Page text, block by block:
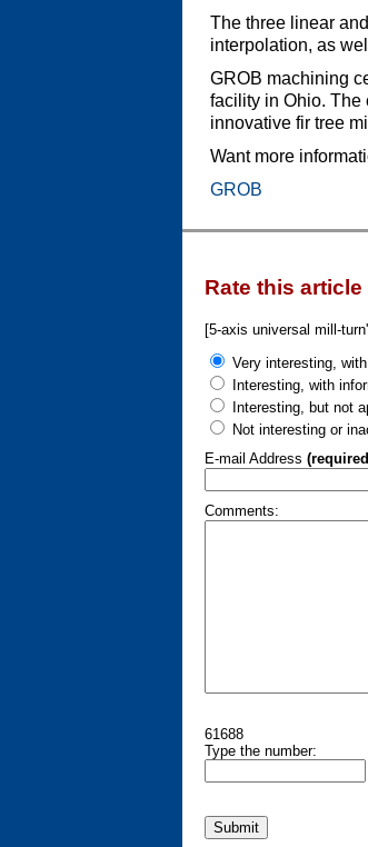
The three linear
interpolation, as
GROB machining
facility in Ohio.
innovative fir tree
Want more
GROB
Rate this article
[5-axis universal mill-
Very interesting,
Interesting, with
Interesting, but not
Not interesting or
E-mail Address
Comments:
61688
Type the number: